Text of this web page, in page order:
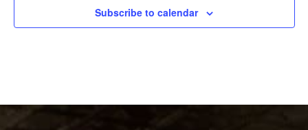
Subscribe to calendar